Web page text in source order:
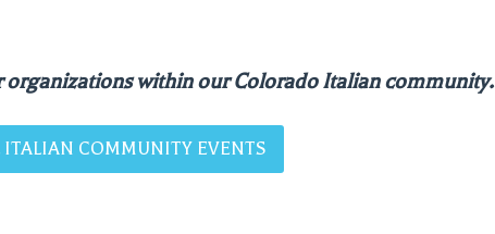
organizations within our Colorado Italian community.
ITALIAN COMMUNITY EVENTS